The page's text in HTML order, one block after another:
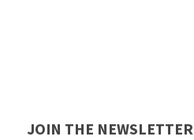
JOIN THE NEWSLETTER